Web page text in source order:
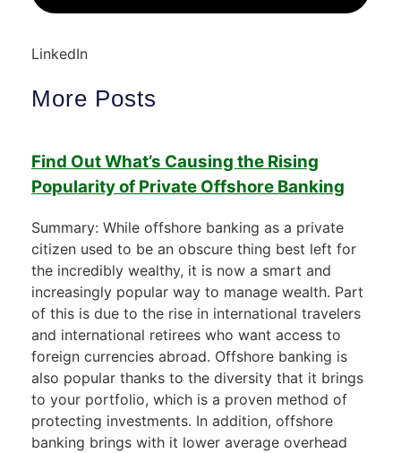
LinkedIn
More Posts
Find Out What’s Causing the Rising
Popularity of Private Offshore Banking
Summary: While offshore banking as a private
citizen used to be an obscure thing best left for
the incredibly wealthy, it is now a smart and
increasingly popular way to manage wealth. Part
of this is due to the rise in international travelers
and international retirees who want access to
foreign currencies abroad. Offshore banking is
also popular thanks to the diversity that it brings
to your portfolio, which is a proven method of
protecting investments. In addition, offshore
banking brings with it lower average overhead